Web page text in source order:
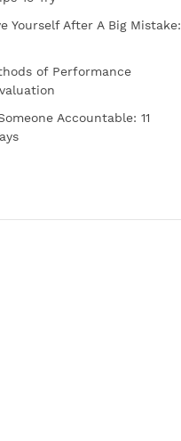
Yourself After A Big Mistake:
of Performance
Accountable: 11